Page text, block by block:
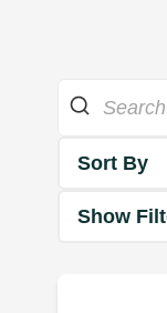
Sort By
Show